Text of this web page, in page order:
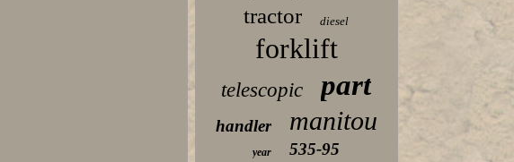
tractor diesel
forklift
telescopic part
handler manitou
year 535-95